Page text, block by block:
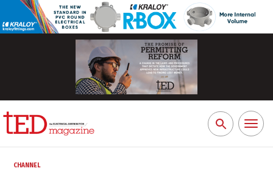
Search
for:
Toggle
CHANNEL